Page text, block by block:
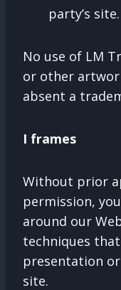
party’s site.
No use of LM
or other
absent a
I frames
Without prior
permission,
around our
techniques
presentation
site.